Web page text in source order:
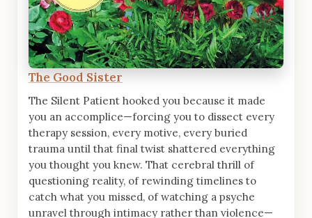
The Good Sister
The Silent Patient hooked you because it made
you an accomplice—forcing you to dissect every
therapy session, every motive, every buried
trauma until that final twist shattered everything
you thought you knew. That cerebral thrill of
questioning reality, of rewinding timelines to
catch what you missed, of watching a psyche
unravel through intimacy rather than violence—